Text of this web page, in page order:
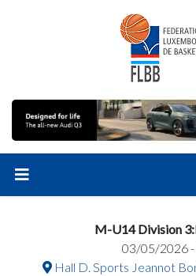
M-U14 Division
03/05/2026 -
Hall D. Sports Jeannot